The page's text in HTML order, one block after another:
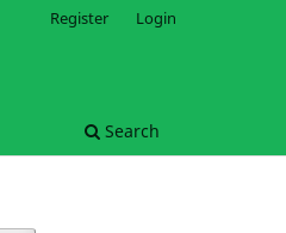
Search
Register Login